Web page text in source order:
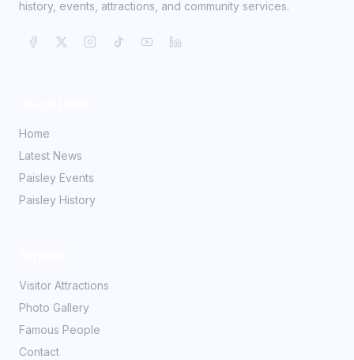
history, events, attractions, and community services.
Home
Latest News
Paisley Events
Paisley History
Visitor Attractions
Photo Gallery
Famous People
Contact